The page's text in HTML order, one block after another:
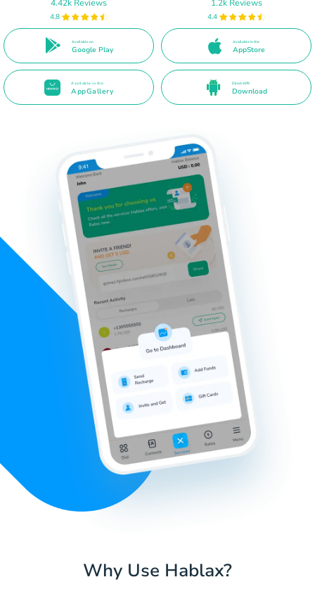
4.42k Reviews
4.8
Available on
Google Play
1.2k Reviews
4.4
Available in the
AppStore
Available in the
AppGallery
Direct APK
Download
Why Use Hablax?